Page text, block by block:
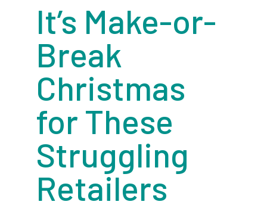
It’s Make-or-
Break
Christmas
for These
Struggling
Retailers